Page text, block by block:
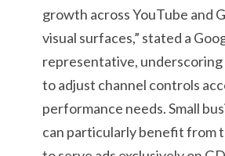
growth across YouTube and
visual surfaces,” stated a
representative,
to adjust channel controls
performance needs. Small
can particularly benefit from